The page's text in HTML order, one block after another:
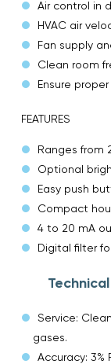
Air control in
HVAC air
Fan supply
Clean room
Ensure
FEATURES
Ranges from
Optional
Easy push
Compact
4 to 20 mA
Digital filter
Service:
gases.
Accuracy: 3%